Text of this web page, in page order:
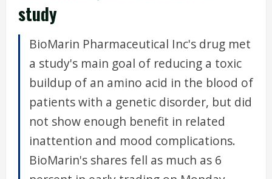
study
BioMarin Pharmaceutical Inc's drug met
a study's main goal of reducing a toxic
buildup of an amino acid in the blood of
patients with a genetic disorder, but did
not show enough benefit in related
inattention and mood complications.
BioMarin's shares fell as much as 6